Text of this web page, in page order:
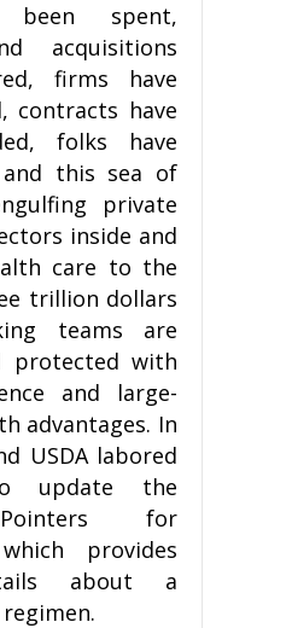
been spent,
acquisitions
firms have
contracts have
folks have
this sea of
private
inside and
care to the
trillion dollars
teams are
protected with
and large-
advantages. In
USDA labored
update the
for
provides
about a